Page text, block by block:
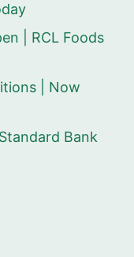
| RCL Foods
| Now
Bank